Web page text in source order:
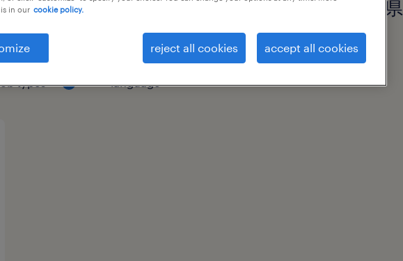
job found in 宮城県柴田郡柴田町, 宮城県
types language
in our cookie policy.
reject all cookies accept all cookies